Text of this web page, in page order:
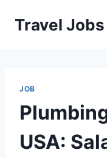
Travel Jobs
JOB
USA: